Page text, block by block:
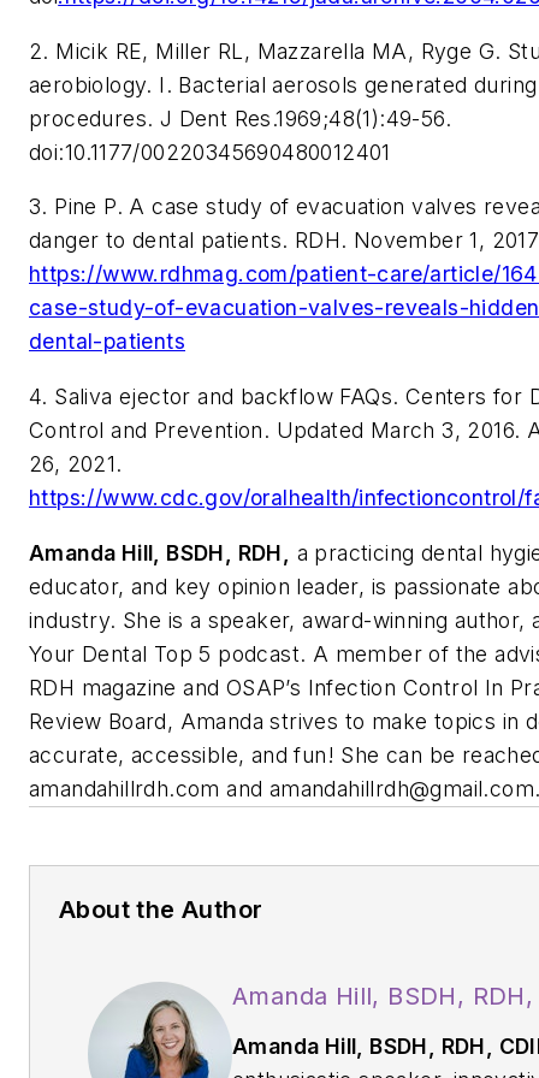
2. Micik RE, Miller RL, Mazzarella MA, Ryge G.
aerobiology. I. Bacterial aerosols generated
procedures. J Dent Res.1969;48(1):49-56.
doi:10.1177/00220345690480012401
3. Pine P. A case study of evacuation valves
danger to dental patients. RDH. November 1,
https://www.rdhmag.com/patient-care/article/
case-study-of-evacuation-valves-reveals-
dental-patients
4. Saliva ejector and backflow FAQs. Centers for
Control and Prevention. Updated March 3, 2016.
26, 2021.
https://www.cdc.gov/oralhealth/infectioncontrol/
Amanda Hill, BSDH, RDH,
a practicing dental
educator, and key opinion leader, is passionate
industry. She is a speaker, award-winning author,
Your Dental Top 5 podcast. A member of the
RDH magazine and OSAP’s Infection Control In
Review Board, Amanda strives to make topics in
accurate, accessible, and fun! She can be
amandahillrdh.com and amandahillrdh@gmail.com
About the Author
Amanda Hill, BSDH, RDH,
Amanda Hill, BSDH, RDH,